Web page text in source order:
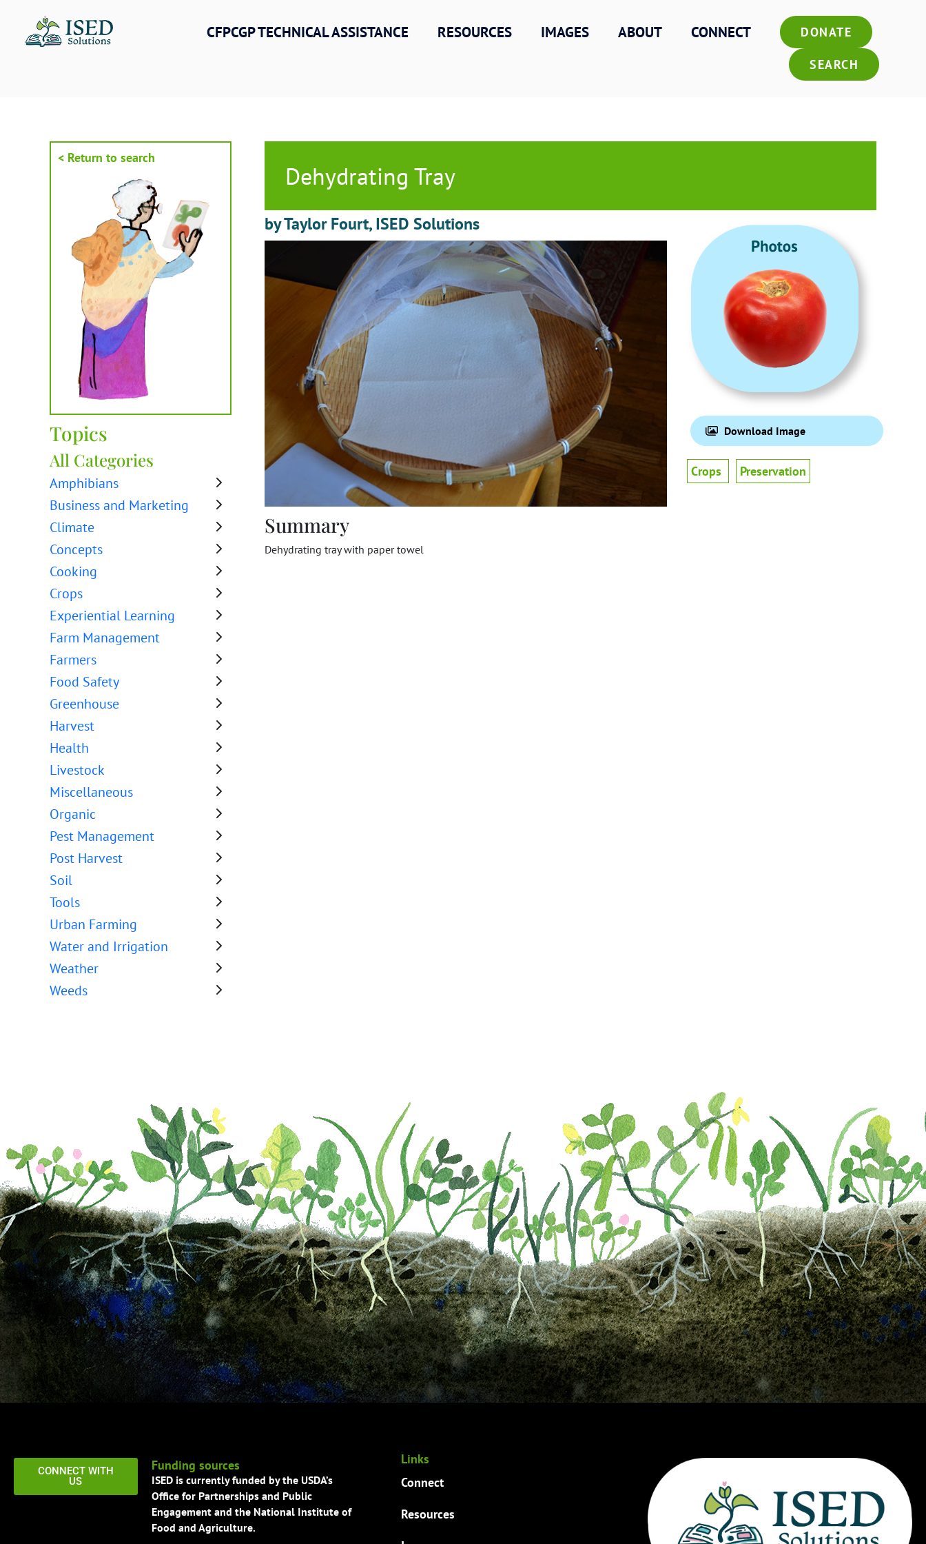
content
CFPCGP TECHNICAL ASSISTANCE RESOURCES IMAGES ABOUT CONNECT DONATE
SEARCH
< Return to search
Topics
All Categories
Amphibians
Business and Marketing
Climate
Concepts
Cooking
Crops
Experiential Learning
Farm Management
Farmers
Food Safety
Greenhouse
Harvest
Health
Livestock
Miscellaneous
Organic
Pest Management
Post Harvest
Soil
Tools
Urban Farming
Water and Irrigation
Weather
Weeds
Dehydrating Tray
by Taylor Fourt, ISED Solutions
Summary
Dehydrating tray with paper towel
Download Image
Crops Preservation
CONNECT WITH
US
Funding sources
ISED is currently funded by the USDA’s
Office for Partnerships and Public
Engagement and the National Institute of
Food and Agriculture.
Links
Connect
Resources